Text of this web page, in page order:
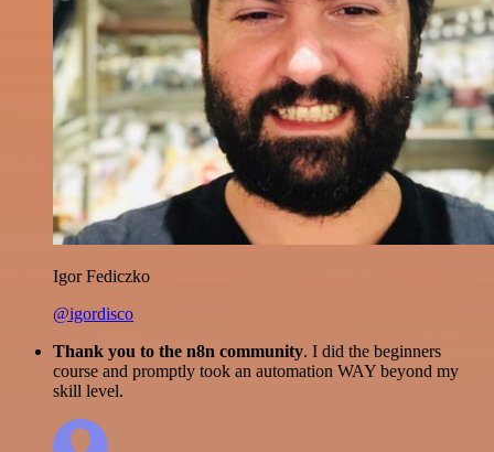
Igor Fediczko
@igordisco
Thank you to the n8n community. I did the beginners
course and promptly took an automation WAY beyond my
skill level.